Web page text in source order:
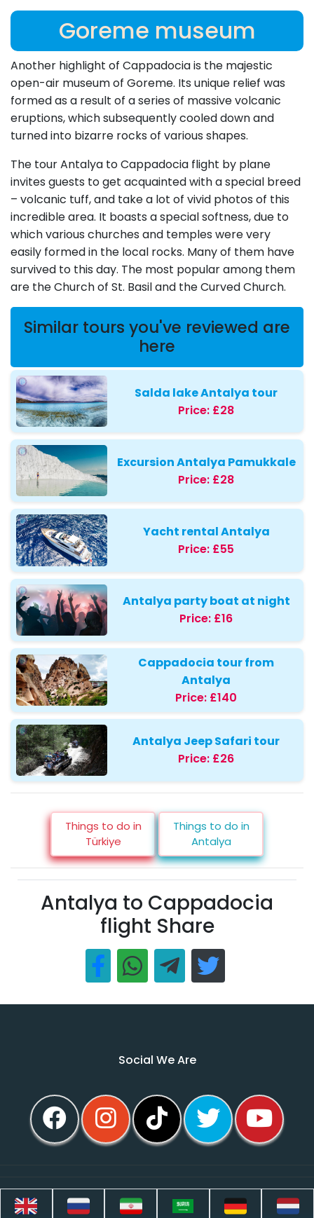
Goreme museum
Another highlight of Cappadocia is the majestic
open-air museum of Goreme. Its unique relief was
formed as a result of a series of massive volcanic
eruptions, which subsequently cooled down and
turned into bizarre rocks of various shapes.
The tour Antalya to Cappadocia flight by plane
invites guests to get acquainted with a special breed
– volcanic tuff, and take a lot of vivid photos of this
incredible area. It boasts a special softness, due to
which various churches and temples were very
easily formed in the local rocks. Many of them have
survived to this day. The most popular among them
are the Church of St. Basil and the Curved Church.
Similar tours you've reviewed are
here
Salda lake Antalya tour
Price: £28
Excursion Antalya Pamukkale
Price: £28
Yacht rental Antalya
Price: £55
Antalya party boat at night
Price: £16
Cappadocia tour from
Antalya
Price: £140
Antalya Jeep Safari tour
Price: £26
Things to do in
Türkiye
Things to do in
Antalya
Antalya to Cappadocia
flight Share
Social We Are